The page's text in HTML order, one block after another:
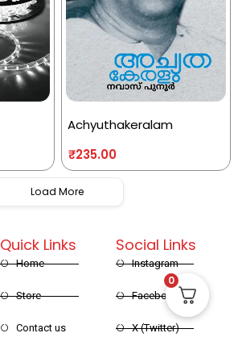
Achyuthakeralam
₹235.00
Load More
Quick Links
Home
Store
Contact us
Social Links
Instagram
Facebook
X (Twitter)
0